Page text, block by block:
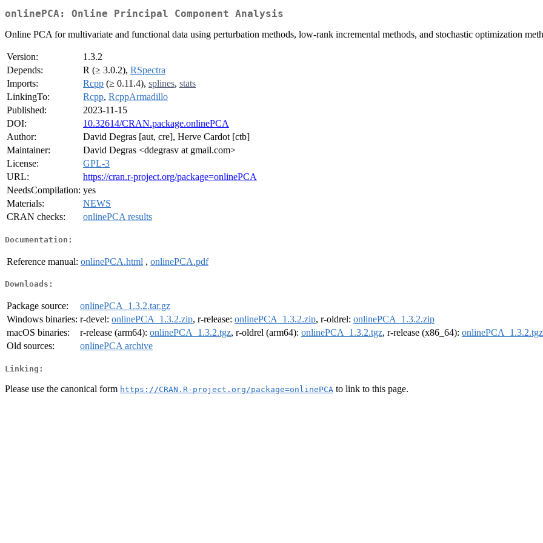
onlinePCA: Online Principal Component Analysis
Online PCA for multivariate and functional data using perturbation methods, low-rank incremental methods, and stochastic optimization
Version:
1.3.2
Depends:
R (≥ 3.0.2), RSpectra
Imports:
Rcpp (≥ 0.11.4), splines, stats
LinkingTo:
Rcpp, RcppArmadillo
Published:
2023-11-15
DOI:
10.32614/CRAN.package.onlinePCA
Author:
David Degras [aut, cre], Herve Cardot [ctb]
Maintainer:
David Degras <ddegrasv at gmail.com>
License:
GPL-3
URL:
https://cran.r-project.org/package=onlinePCA
NeedsCompilation: yes
Materials:
NEWS
CRAN checks:
onlinePCA results
Documentation:
Reference manual: onlinePCA.html , onlinePCA.pdf
Downloads:
Package source:
onlinePCA_1.3.2.tar.gz
Windows binaries: r-devel: onlinePCA_1.3.2.zip, r-release: onlinePCA_1.3.2.zip, r-oldrel: onlinePCA_1.3.2.zip
macOS binaries:
r-release (arm64): onlinePCA_1.3.2.tgz, r-oldrel (arm64): onlinePCA_1.3.2.tgz, r-release (x86_64): onlinePCA_1.3.2.tgz
Old sources:
onlinePCA archive
Linking:
Please use the canonical form https://CRAN.R-project.org/package=onlinePCA to link to this page.